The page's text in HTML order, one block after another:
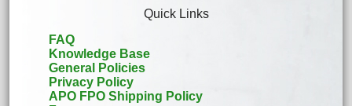
Quick Links
FAQ
Knowledge Base
General Policies
Privacy Policy
APO FPO Shipping Policy